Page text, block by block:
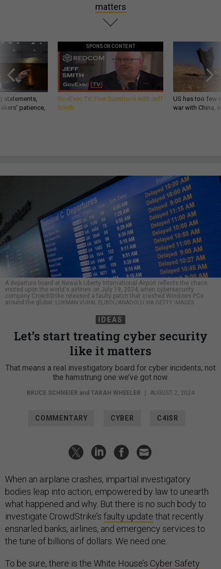
matters
statements,
patience,
SPONSOR CONTENT
GovExec TV: Five Questions with Jeff
Smith
US has too few
war with China,
A departure board at Newark Liberty International Airport reflects the chaos
visited upon the world's airlines on July 19, 2024, when cybersecurity
company CrowdStrike released a faulty patch that crashed Windows PCs
around the global.
LOKMAN VURAL ELIBOL/ANADOLU VIA GETTY IMAGES
IDEAS
Let’s start treating cyber security
like it matters
That means a real investigatory board for cyber incidents, not
the hamstrung one we’ve got now.
BRUCE SCHNEIER and TARAH WHEELER | AUGUST 2, 2024
COMMENTARY CYBER C4ISR
When an airplane crashes, impartial investigatory
bodies leap into action, empowered by law to unearth
what happened and why. But there is no such body to
investigate CrowdStrike’s faulty update that recently
ensnarled banks, airlines, and emergency services to
the tune of billions of dollars. We need one.
To be sure, there is the White House’s Cyber Safety